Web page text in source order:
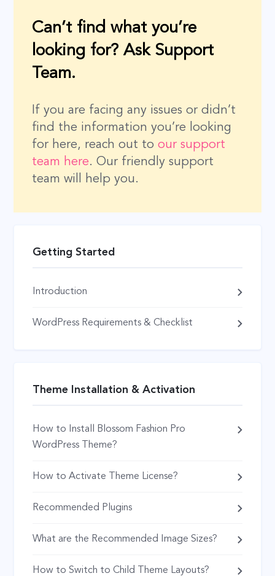
Getting Started
Introduction
WordPress Requirements & Checklist
Theme Installation & Activation
How to Install Blossom Fashion Pro
WordPress Theme?
How to Activate Theme License?
Recommended Plugins
What are the Recommended Image Sizes?
How to Switch to Child Theme Layouts?
Can’t find what you’re
looking for? Ask Support
Team.
If you are facing any issues or didn’t
find the information you’re looking
for here, reach out toour support
team here. Our friendly support
team will help you.